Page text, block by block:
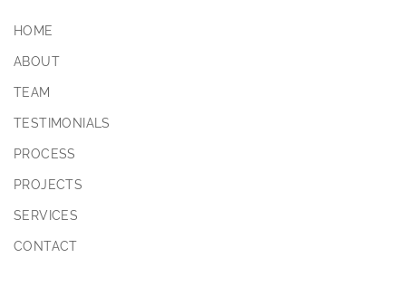
HOME
ABOUT
TEAM
TESTIMONIALS
PROCESS
PROJECTS
SERVICES
CONTACT